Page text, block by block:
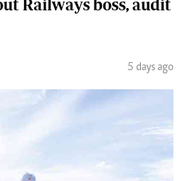
Railways boss, audit
5 days ago